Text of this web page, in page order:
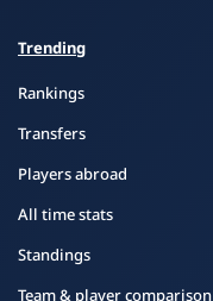
Trending
Rankings
Transfers
Players abroad
All time stats
Standings
Team & player comparison